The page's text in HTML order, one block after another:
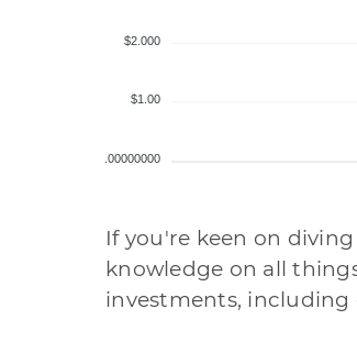
$2.000
$1.00
$0.00000000
If you're keen on
knowledge on all
investments, including